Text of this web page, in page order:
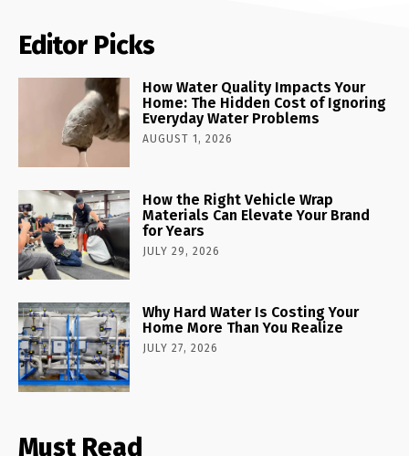
Editor Picks
How Water Quality Impacts Your
Home: The Hidden Cost of Ignoring
Everyday Water Problems
AUGUST 1, 2026
How the Right Vehicle Wrap
Materials Can Elevate Your Brand
for Years
JULY 29, 2026
Why Hard Water Is Costing Your
Home More Than You Realize
JULY 27, 2026
Must Read